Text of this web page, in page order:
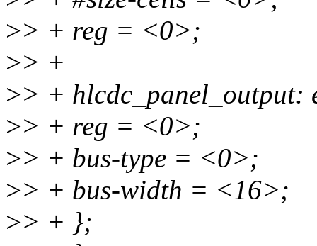
>> + reg = <0>;
>> +
>> + hlcdc_panel_output:
>> + reg = <0>;
>> + bus-type = <0>;
>> + bus-width = <16>;
>> + };